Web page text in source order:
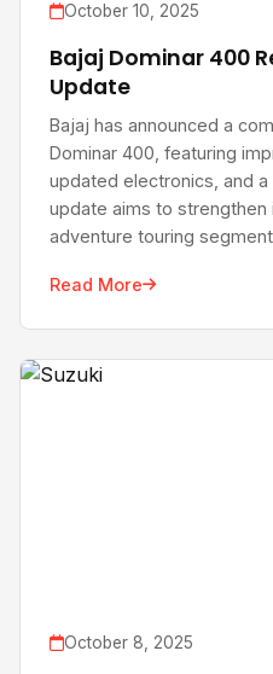
October 10, 2025
Bajaj Dominar 400
Update
Bajaj has announced a
Dominar 400, featuring
updated electronics, and
update aims to strengthen
adventure touring
Read More
October 8, 2025